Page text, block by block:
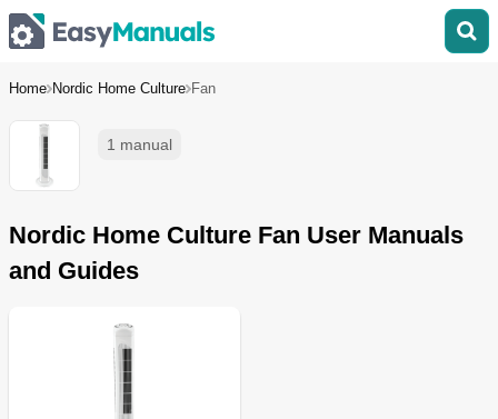
Home Nordic Home Culture Fan
1 manual
Nordic Home Culture Fan User Manuals
and Guides